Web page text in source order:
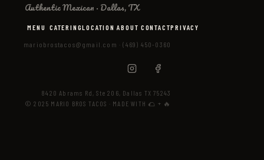
Authentic Mexican · Dallas, TX
MENU CATERINGLOCATION ABOUT CONTACTPRIVACY
mariobrostacos@gmail.com ·(469) 450-0360
8420 Abrams Rd, Ste 206, Dallas TX 75243
© 2025 MARIO BROS TACOS · MADE WITH 🌮 + 🔥